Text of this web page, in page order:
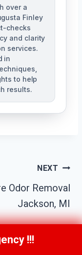
over a
Finley
checks
and clarity
services.
in
to help
results.
NEXT
Odor Removal
Jackson, MI
2470!!!